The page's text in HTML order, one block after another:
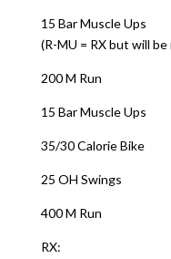
15 Bar Muscle Ups
(R-MU = RX but will
200 M Run
15 Bar Muscle Ups
35/30 Calorie Bike
25 OH Swings
400 M Run
RX: